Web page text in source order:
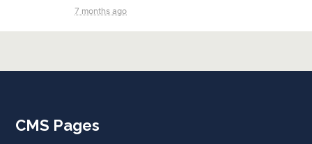
7 months ago
CMS Pages